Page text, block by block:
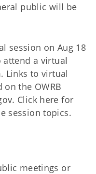
public will be
session on Aug 18
attend a virtual
Links to virtual
the OWRB
Click here for
session topics.
meetings or